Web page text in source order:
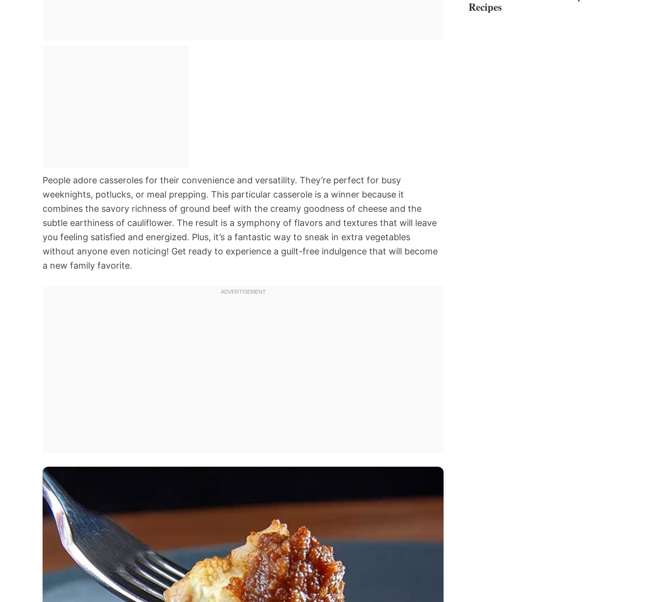
People adore casseroles for their convenience and versatility. They’re perfect for busy
weeknights, potlucks, or meal prepping. This particular casserole is a winner because it
combines the savory richness of ground beef with the creamy goodness of cheese and the
subtle earthiness of cauliflower. The result is a symphony of flavors and textures that will leave
you feeling satisfied and energized. Plus, it’s a fantastic way to sneak in extra vegetables
without anyone even noticing! Get ready to experience a guilt-free indulgence that will become
a new family favorite.
Recipes